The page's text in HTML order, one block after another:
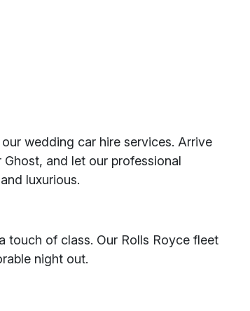
wedding car hire services. Arrive
and let our professional
luxurious.
touch of class. Our Rolls Royce fleet
night out.